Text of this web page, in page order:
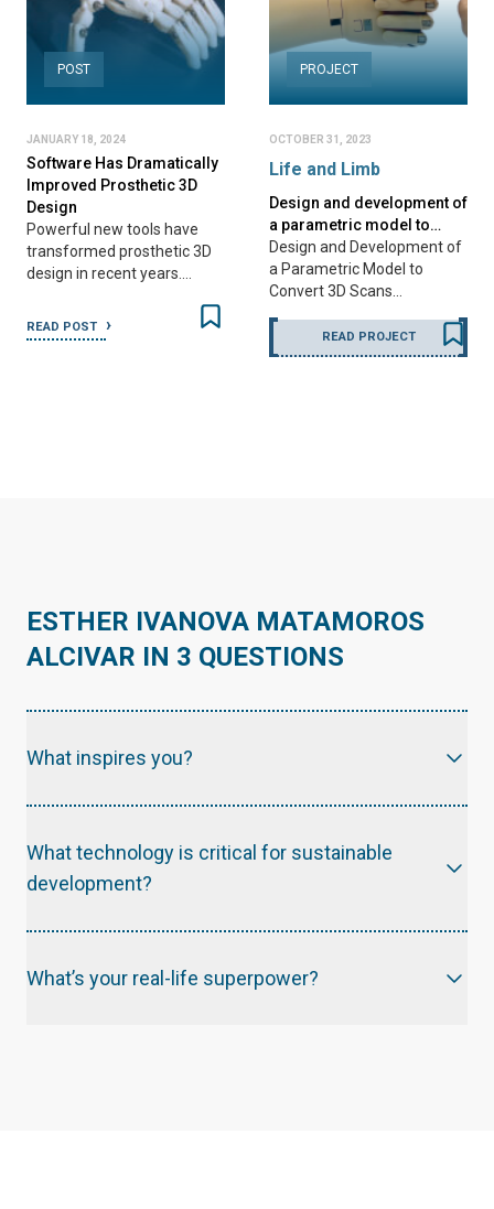
POST
JANUARY 18, 2024
Software Has Dramatically
Improved Prosthetic 3D
Design
Powerful new tools have
transformed prosthetic 3D
design in recent years.…
READ POST
PROJECT
OCTOBER 31, 2023
Life and Limb
Design and development of
a parametric model to…
Design and Development of
a Parametric Model to
Convert 3D Scans…
READ PROJECT
ESTHER IVANOVA MATAMOROS
ALCIVAR IN 3 QUESTIONS
What inspires you?
What technology is critical for sustainable
development?
What’s your real-life superpower?